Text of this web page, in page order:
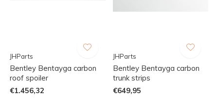
JHParts
Bentley Bentayga carbon
roof spoiler
€1.456,32
JHParts
Bentley Bentayga carbon
trunk strips
€649,95